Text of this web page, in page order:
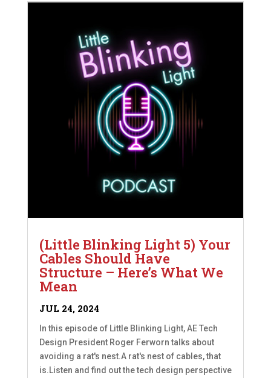
(Little Blinking Light 5) Your
Cables Should Have
Structure – Here’s What We
Mean
JUL 24, 2024
In this episode of Little Blinking Light, AE Tech
Design President Roger Ferworn talks about
avoiding a rat's nest.A rat's nest of cables, that
is.Listen and find out the tech design perspective